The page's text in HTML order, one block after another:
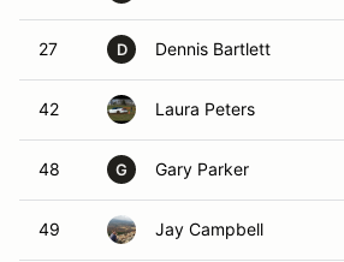
27 D Dennis Bartlett
42 Laura Peters
48 G Gary Parker
49 Jay Campbell